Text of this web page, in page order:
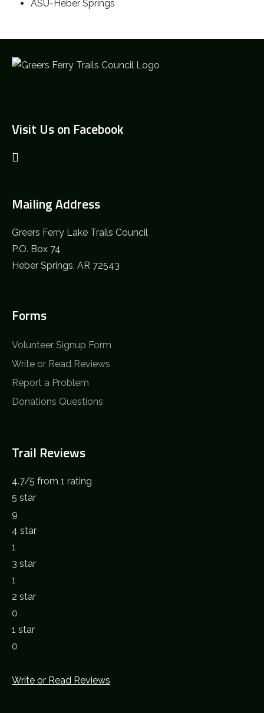
ASU-Heber Springs
Visit Us on Facebook
Mailing Address
Greers Ferry Lake Trails Council
P.O. Box 74
Heber Springs, AR 72543
Forms
Volunteer Signup Form
Write or Read Reviews
Report a Problem
Donations Questions
Trail Reviews
4.7/5 from 1 rating
5 star
9
4 star
1
3 star
1
2 star
0
1 star
0
Write or Read Reviews